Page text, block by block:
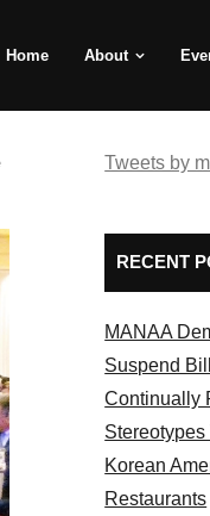
Home About
Tweets by
RECENT
MANAA
Suspend
Continually
Korean
Restaurants